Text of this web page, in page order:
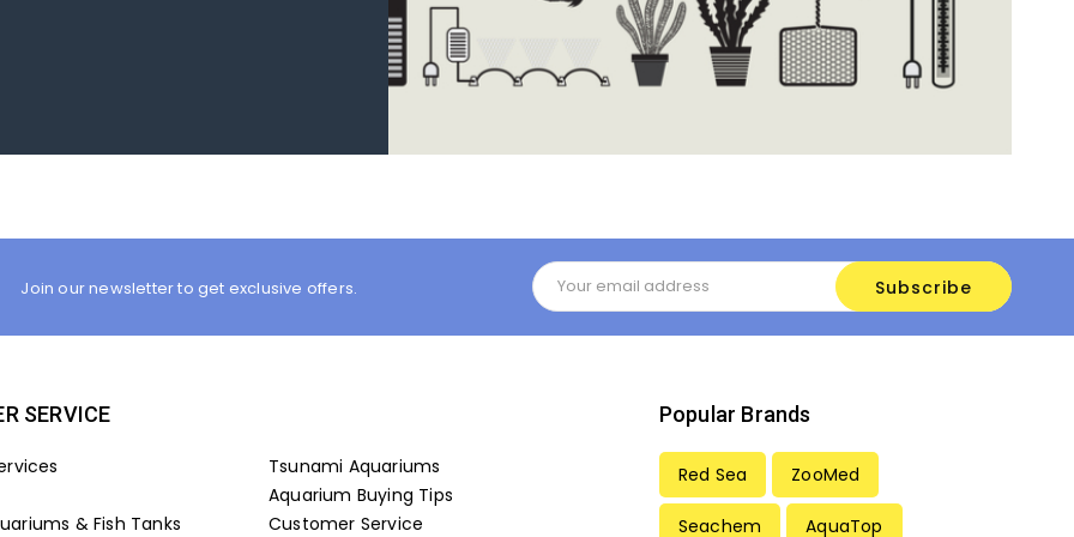
Join our newsletter to get exclusive offers.
Email
Address
SERVICE
Tsunami Aquariums
Aquarium Buying Tips
& Fish Tanks
Customer Service
Popular Brands
Red Sea ZooMed
Seachem AquaTop